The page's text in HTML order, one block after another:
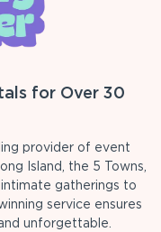
for Over 30
provider of event
Island, the 5 Towns,
gatherings to
service ensures
unforgettable.